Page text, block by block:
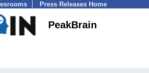
Press Releases Home
PeakBrain